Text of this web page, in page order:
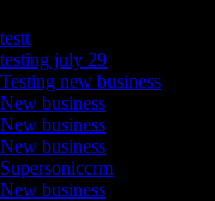
testt
testing july 29
Testing new business
New business
New business
New business
Supersoniccrm
New business